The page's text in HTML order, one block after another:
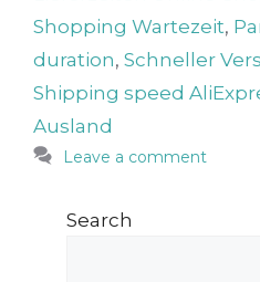
Shopping Wartezeit,
duration, Schneller
Shipping speed
Ausland
Leave a comment
Search